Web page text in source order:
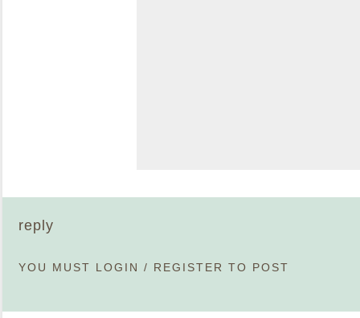
reply
YOU MUST LOGIN / REGISTER TO POST